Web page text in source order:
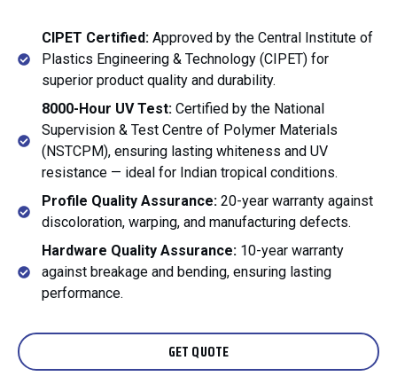
CIPET Certified:Approved by the Central Institute of
Plastics Engineering & Technology (CIPET) for
superior product quality and durability.
8000-Hour UV Test:Certified by the National
Supervision & Test Centre of Polymer Materials
(NSTCPM), ensuring lasting whiteness and UV
resistance — ideal for Indian tropical conditions.
Profile Quality Assurance:20-year warranty against
discoloration, warping, and manufacturing defects.
Hardware Quality Assurance:10-year warranty
against breakage and bending, ensuring lasting
performance.
GET QUOTE